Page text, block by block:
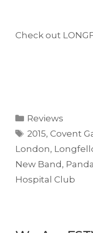
Check out
Categories
Reviews
Tags
2015,Covent
London,
New Band, Panda
Hospital Club